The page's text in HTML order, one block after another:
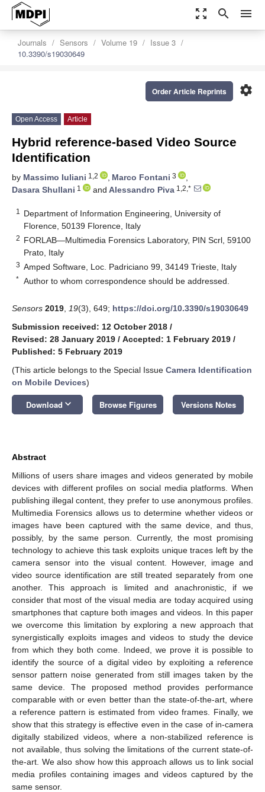
zoom_out_map search menu
Journals Sensors Volume 19
Issue 3
10.3390/s19030649
settings
Order Article Reprints
Open Access Article
Hybrid reference-based Video Source
Identification
by Massimo Iuliani 1,2 , Marco Fontani 3
,
Dasara Shullani 1 and Alessandro Piva 1,2,*
1
Department of Information Engineering, University of
Florence, 50139 Florence, Italy
2 FORLAB—Multimedia Forensics Laboratory, PIN Scrl, 59100
Prato, Italy
3 Amped Software, Loc. Padriciano 99, 34149 Trieste, Italy
* Author to whom correspondence should be addressed.
Sensors 2019 19(3), 649; https://doi.org/10.3390/s19030649
Submission received: 12 October 2018 /
Revised: 28 January 2019 / Accepted: 1 February 2019 /
Published: 5 February 2019
(This article belongs to the Special Issue Camera Identification
on Mobile Devices)
Download keyboard_arrow_down Browse Figures Versions Notes
Abstract
Millions of users share images and videos generated by mobile
devices with different profiles on social media platforms. When
publishing illegal content, they prefer to use anonymous profiles.
Multimedia Forensics allows us to determine whether videos or
images have been captured with the same device, and thus,
possibly, by the same person. Currently, the most promising
technology to achieve this task exploits unique traces left by the
camera sensor into the visual content. However, image and
video source identification are still treated separately from one
another. This approach is limited and anachronistic, if we
consider that most of the visual media are today acquired using
smartphones that capture both images and videos. In this paper
we overcome this limitation by exploring a new approach that
synergistically exploits images and videos to study the device
from which they both come. Indeed, we prove it is possible to
identify the source of a digital video by exploiting a reference
sensor pattern noise generated from still images taken by the
same device. The proposed method provides performance
comparable with or even better than the state-of-the-art, where
a reference pattern is estimated from video frames. Finally, we
show that this strategy is effective even in the case of in-camera
digitally stabilized videos, where a non-stabilized reference is
not available, thus solving the limitations of the current state-of-
the-art. We also show how this approach allows us to link social
media profiles containing images and videos captured by the
same sensor.